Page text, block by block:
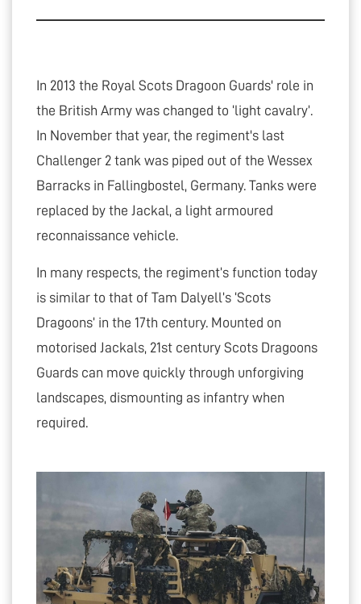
In 2013 the Royal Scots Dragoon Guards' role in
the British Army was changed to ‘light cavalry’.
In November that year, the regiment's last
Challenger 2 tank was piped out of the Wessex
Barracks in Fallingbostel, Germany. Tanks were
replaced by the Jackal, a light armoured
reconnaissance vehicle.
In many respects, the regiment’s function today
is similar to that of Tam Dalyell’s ‘Scots
Dragoons’ in the 17th century. Mounted on
motorised Jackals, 21st century Scots Dragoons
Guards can move quickly through unforgiving
landscapes, dismounting as infantry when
required.